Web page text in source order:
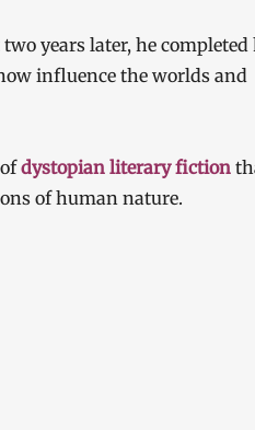
two years later, he completed
influence the worlds and
dystopian literary fiction
of human nature.